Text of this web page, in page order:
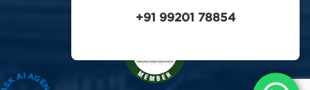
AI AGENT
+91 99201 78854